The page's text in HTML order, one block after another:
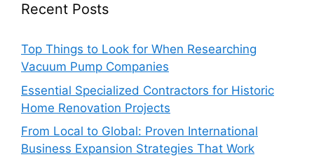
Recent Posts
Top Things to Look for When Researching
Vacuum Pump Companies
Essential Specialized Contractors for Historic
Home Renovation Projects
From Local to Global: Proven International
Business Expansion Strategies That Work